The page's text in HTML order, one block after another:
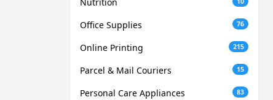
Office Supplies 76
Online Printing 215
Parcel & Mail Couriers 15
Personal Care Appliances 83